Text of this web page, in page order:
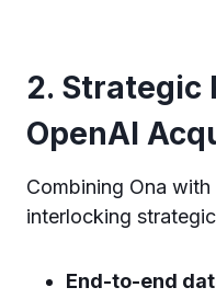
2. Strategic
OpenAI
Combining Ona
interlocking
End-to-end